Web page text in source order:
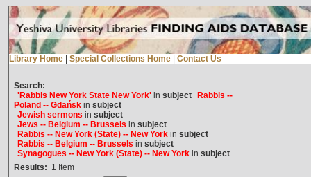
Library Home Special Collections Home Contact Us
Search:
'Rabbis New York State New York'in subject
Rabbis --
Poland -- Gdańskin subject
Jewish sermons in subject
Jews -- Belgium -- Brussels in subject
Rabbis -- New York (State) -- New Yorkin subject
Rabbis -- Belgium -- Brussels in subject
Synagogues -- New York (State) -- New Yorkin subject
Results: 1 Item